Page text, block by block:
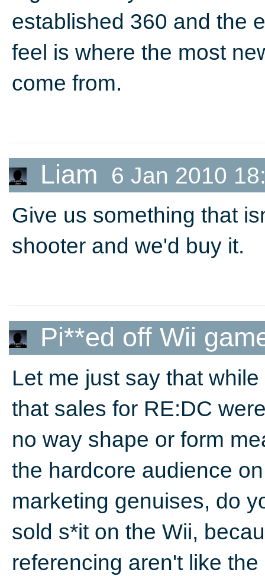
established 360 and the
feel is where the most
come from.
Liam 6 Jan 2010
Give us something that
shooter and we'd buy it.
Pi**ed off Wii
Let me just say that
that sales for RE:DC
no way shape or form
the hardcore audience
marketing genuises, do
sold s*it on the Wii,
referencing aren't like